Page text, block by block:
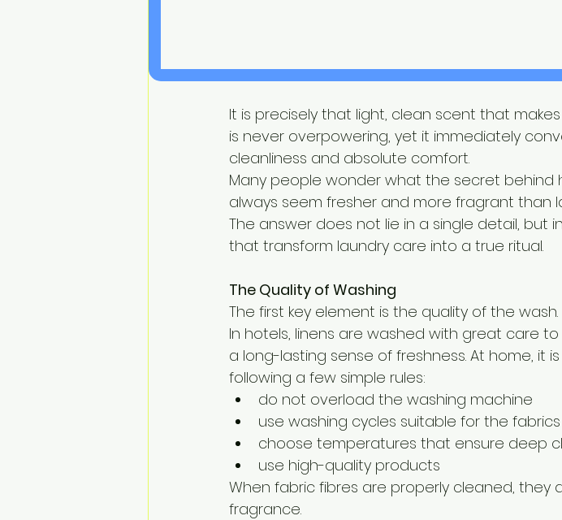
It is precisely that light, clean scent that
is never overpowering, yet it immediately
cleanliness and absolute comfort.
Many people wonder what the secret behind
always seem fresher and more fragrant than
The answer does not lie in a single detail, but
that transform laundry care into a true ritual.
The Quality of Washing
The first key element is the quality of the wash.
In hotels, linens are washed with great care
a long-lasting sense of freshness. At home, it
following a few simple rules:
do not overload the washing machine
use washing cycles suitable for the fabrics
choose temperatures that ensure deep
use high-quality products
When fabric fibres are properly cleaned,
fragrance.